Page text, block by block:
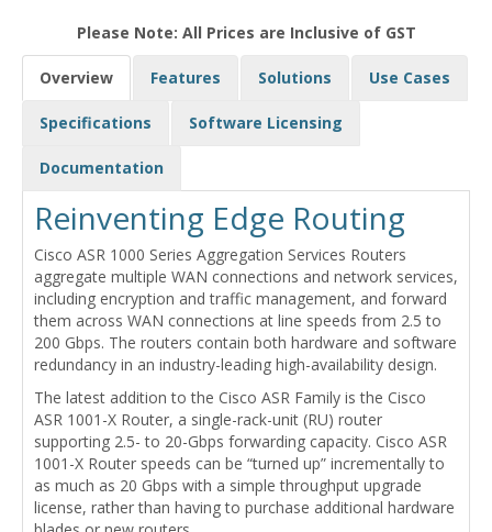
Please Note: All Prices are Inclusive of GST
Overview Features Solutions Use Cases
Specifications Software Licensing
Documentation
Reinventing Edge Routing
Cisco ASR 1000 Series Aggregation Services Routers
aggregate multiple WAN connections and network services,
including encryption and traffic management, and forward
them across WAN connections at line speeds from 2.5 to
200 Gbps. The routers contain both hardware and software
redundancy in an industry-leading high-availability design.
The latest addition to the Cisco ASR Family is the Cisco
ASR 1001-X Router, a single-rack-unit (RU) router
supporting 2.5- to 20-Gbps forwarding capacity. Cisco ASR
1001-X Router speeds can be “turned up” incrementally to
as much as 20 Gbps with a simple throughput upgrade
license, rather than having to purchase additional hardware